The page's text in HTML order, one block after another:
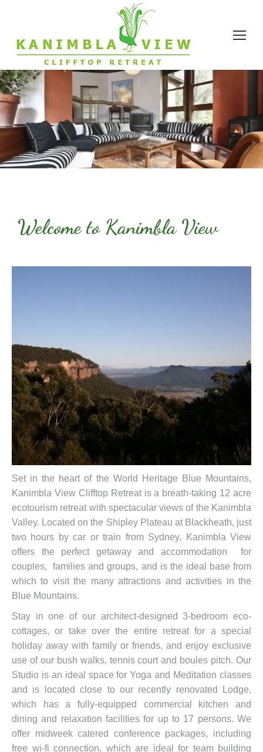
Welcome to Kanimbla View
Set in the heart of the World Heritage Blue Mountains,
Kanimbla View Clifftop Retreat is a breath-taking 12 acre
ecotourism retreat with spectacular views of the Kanimbla
Valley. Located on the Shipley Plateau at Blackheath, just
two hours by car or train from Sydney, Kanimbla View
offers the perfect getaway and accommodation for
couples, families and groups, and is the ideal base from
which to visit the many attractions and activities in the
Blue Mountains.
Stay in one of our architect-designed 3-bedroom eco-
cottages, or take over the entire retreat for a special
holiday away with family or friends, and enjoy exclusive
use of our bush walks, tennis court and boules pitch. Our
Studio is an ideal space for Yoga and Meditation classes
and is located close to our recently renovated Lodge,
which has a fully-equipped commercial kitchen and
dining and relaxation facilities for up to 17 persons. We
offer midweek catered conference packages, including
free wi-fi connection, which are ideal for team building